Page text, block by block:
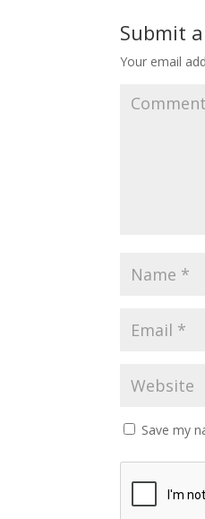
Submit
Your email
Save my